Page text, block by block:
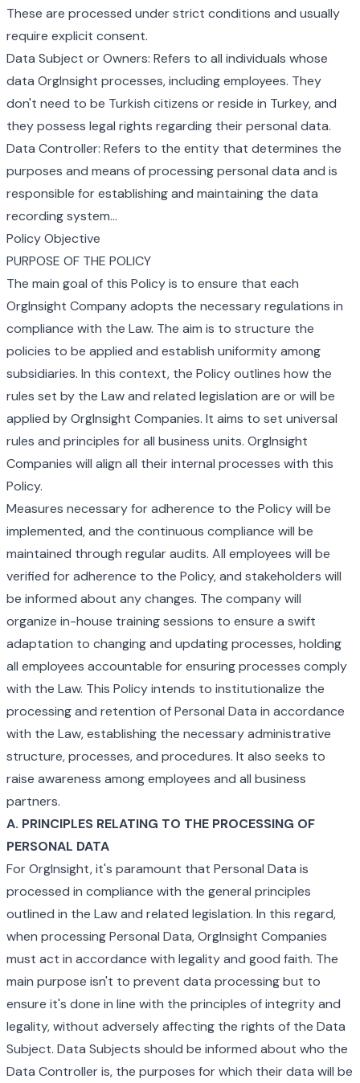
These are processed under strict conditions and usually
require explicit consent.
Data Subject or Owners: Refers to all individuals whose
data OrgInsight processes, including employees. They
don't need to be Turkish citizens or reside in Turkey, and
they possess legal rights regarding their personal data.
Data Controller: Refers to the entity that determines the
purposes and means of processing personal data and is
responsible for establishing and maintaining the data
recording system...
Policy Objective
PURPOSE OF THE POLICY
The main goal of this Policy is to ensure that each
OrgInsight Company adopts the necessary regulations in
compliance with the Law. The aim is to structure the
policies to be applied and establish uniformity among
subsidiaries. In this context, the Policy outlines how the
rules set by the Law and related legislation are or will be
applied by OrgInsight Companies. It aims to set universal
rules and principles for all business units. OrgInsight
Companies will align all their internal processes with this
Policy.
Measures necessary for adherence to the Policy will be
implemented, and the continuous compliance will be
maintained through regular audits. All employees will be
verified for adherence to the Policy, and stakeholders will
be informed about any changes. The company will
organize in-house training sessions to ensure a swift
adaptation to changing and updating processes, holding
all employees accountable for ensuring processes comply
with the Law. This Policy intends to institutionalize the
processing and retention of Personal Data in accordance
with the Law, establishing the necessary administrative
structure, processes, and procedures. It also seeks to
raise awareness among employees and all business
partners.
A. PRINCIPLES RELATING TO THE PROCESSING OF
PERSONAL DATA
For OrgInsight, it's paramount that Personal Data is
processed in compliance with the general principles
outlined in the Law and related legislation. In this regard,
when processing Personal Data, OrgInsight Companies
must act in accordance with legality and good faith. The
main purpose isn't to prevent data processing but to
ensure it's done in line with the principles of integrity and
legality, without adversely affecting the rights of the Data
Subject. Data Subjects should be informed about who the
Data Controller is, the purposes for which their data will be